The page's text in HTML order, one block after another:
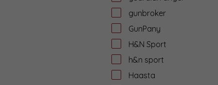
gunbroker
GunPany
H&N Sport
h&n sport
Haasta